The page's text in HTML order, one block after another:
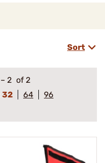
Sort
– 2 of 2
32 64
96